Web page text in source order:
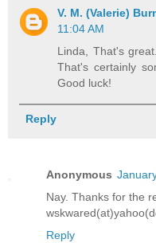
V. M. (Valerie)
11:04 AM
Linda, That's
That's certainly
Good luck!
Reply
Anonymous
Nay. Thanks for the
Reply